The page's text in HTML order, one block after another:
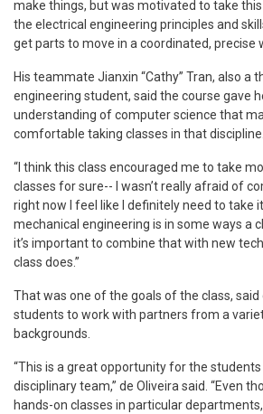
make things, but was motivated to take
the electrical engineering principles and
get parts to move in a coordinated, precise
His teammate Jianxin “Cathy” Tran, also a
engineering student, said the course gave
understanding of computer science that
comfortable taking classes in that discipline.
“I think this class encouraged me to take
classes for sure-- I wasn’t really afraid of
right now I feel like I definitely need to take
mechanical engineering is in some ways a
it’s important to combine that with new
class does.”
That was one of the goals of the class,
students to work with partners from a
backgrounds.
“This is a great opportunity for the
disciplinary team,” de Oliveira said. “Even
hands-on classes in particular